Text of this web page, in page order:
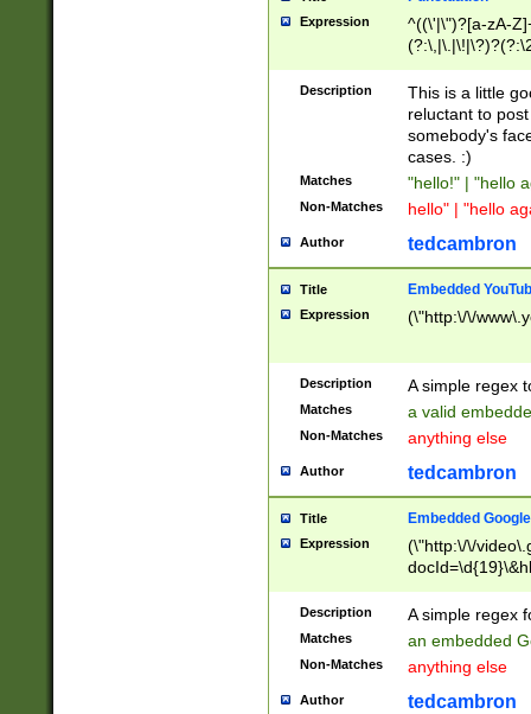
Expression
^((\'|\")?[a-zA-
Z]+(?:\-[a-zA-
Description
This is a little
reluctant to
somebody's
cases. :)
Matches "hello!" | "hello
Non-Matches hello" | "hello
Author tedcambron
Title Embedded
Expression (\"http:\/\/
Description A simple regex
Matches a valid
Non-Matches anything else
Author tedcambron
Title Embedded
Expression
(\"http:\/\/
Description A simple regex
Matches an embedded
Non-Matches anything else
Author tedcambron